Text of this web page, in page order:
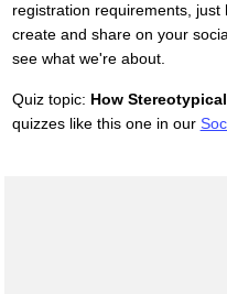
registration requirements,
create and share on your
see what we're about.
Quiz topic: How
quizzes like this one in our